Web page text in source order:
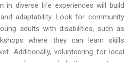
in diverse life experiences will build
adaptability. Look for community
adults with disabilities, such as
where they can learn skills
Additionally, volunteering for local